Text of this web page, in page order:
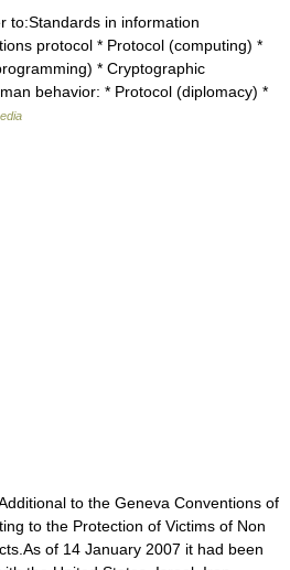
to:Standards in information
protocol * Protocol (computing) *
* Cryptographic
behavior: * Protocol (diplomacy) *
to the Geneva Conventions of
to the Protection of Victims of Non
of 14 January 2007 it had been